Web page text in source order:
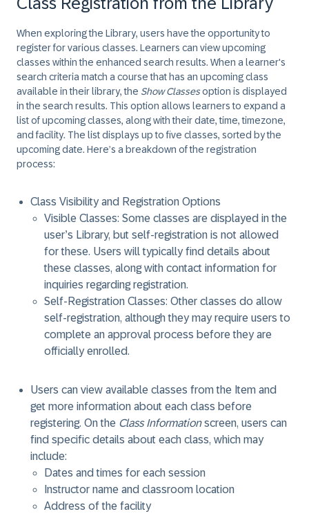
When exploring the Library, users have the opportunity to
register for various classes. Learners can view upcoming
classes within the enhanced search results. When a learner's
search criteria match a course that has an upcoming class
available in their library, the Show Classesoption is displayed
in the search results. This option allows learners to expand a
list of upcoming classes, along with their date, time, timezone,
and facility. The list displays up to five classes, sorted by the
upcoming date. Here’s a breakdown of the registration
process:
Class Visibility and Registration Options
Visible Classes: Some classes are displayed in the
user’s Library, but self-registration is not allowed
for these. Users will typically find details about
these classes, along with contact information for
inquiries regarding registration.
Self-Registration Classes: Other classes do allow
self-registration, although they may require users to
complete an approval process before they are
officially enrolled.
Users can view available classes from the Item and
get more information about each class before
registering. On the Class Informationscreen, users can
find specific details about each class, which may
include:
Dates and times for each session
Instructor name and classroom location
Address of the facility